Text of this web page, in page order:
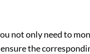
not only need to
the